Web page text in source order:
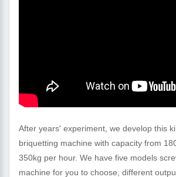
After years' experiment, we develop this
briquetting machine with capacity from
350kg per hour. We have five models
machine for you to choose, different